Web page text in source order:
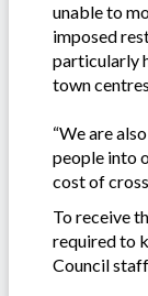
unable to
imposed
particularly
town
“We are
people into
cost of
To receive
required to
Council